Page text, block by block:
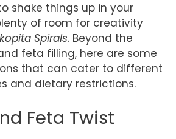
shake things up in your
of room for creativity
Spirals. Beyond the
feta filling, here are some
that can cater to different
and dietary restrictions.
Feta Twist